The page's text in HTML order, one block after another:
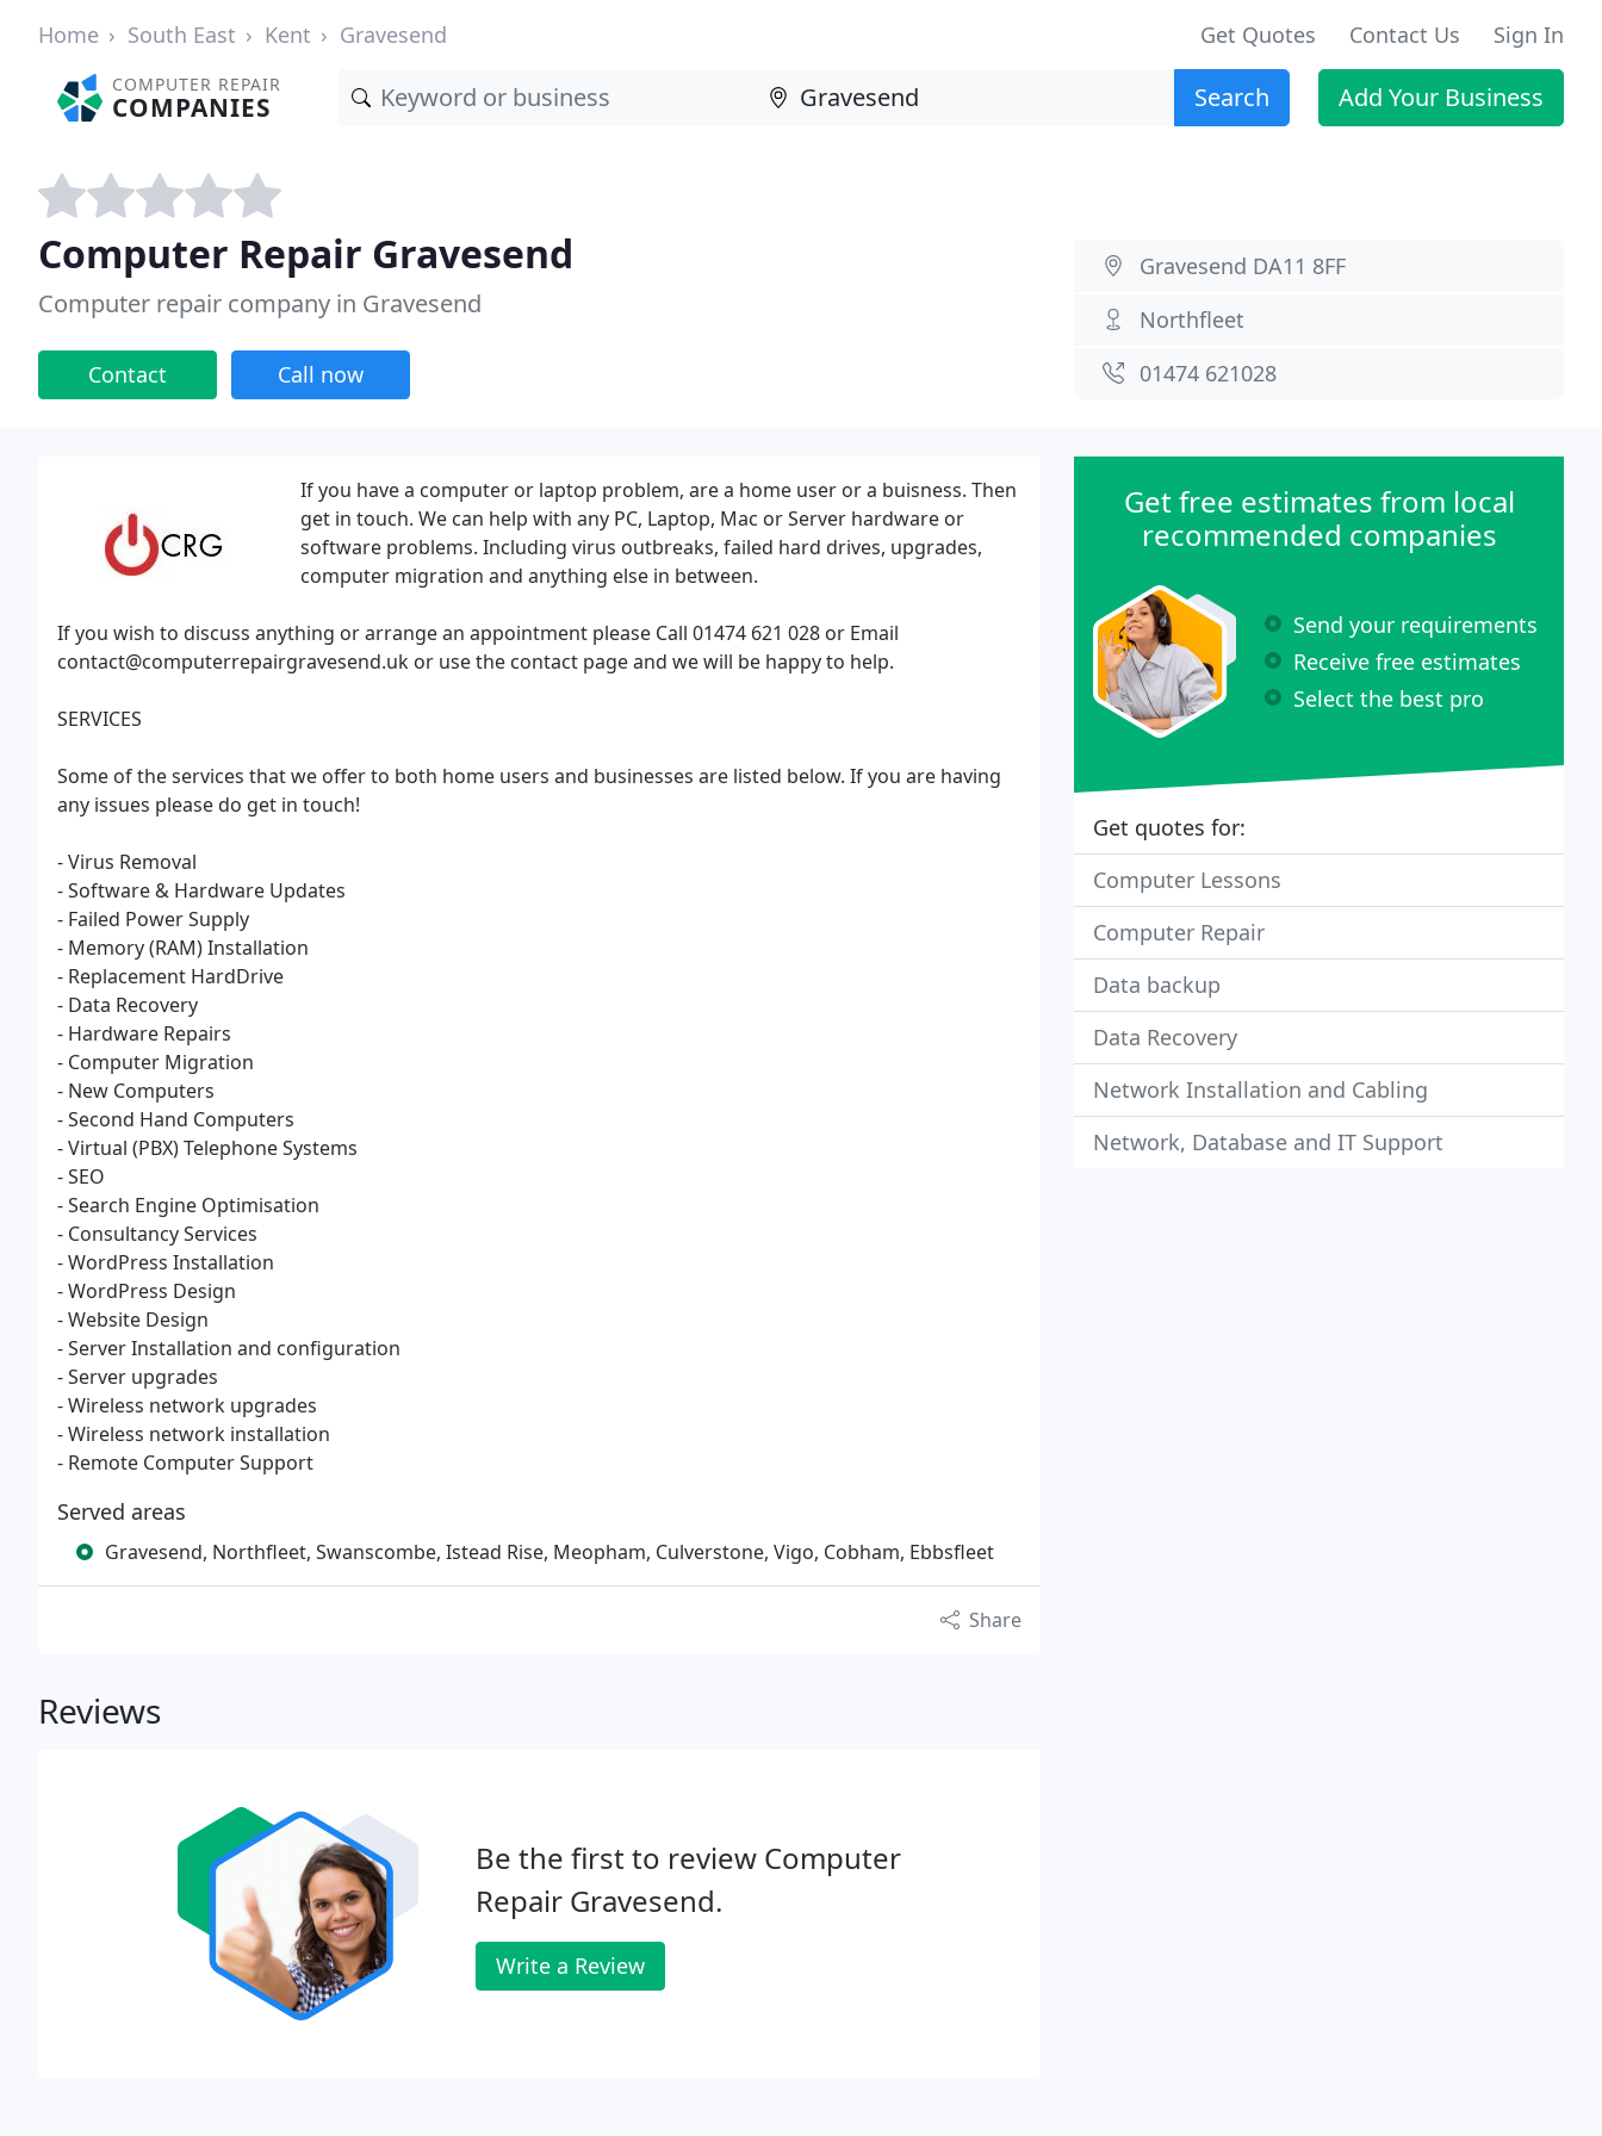
Home South East Kent Gravesend Get Quotes Contact Us Sign In
COMPUTER REPAIR
COMPANIES Search Add Your Business
Computer Repair Gravesend
Computer repair company in Gravesend
Contact Call now
Gravesend DA11 8FF
Northfleet
01474 621028
If you have a computer or laptop problem, are a home user or a buisness. Then
get in touch. We can help with any PC, Laptop, Mac or Server hardware or
software problems. Including virus outbreaks, failed hard drives, upgrades,
computer migration and anything else in between.
If you wish to discuss anything or arrange an appointment please Call 01474 621 028 or Email
contact@computerrepairgravesend.uk or use the contact page and we will be happy to help.
SERVICES
Some of the services that we offer to both home users and businesses are listed below. If you are having
any issues please do get in touch!
- Virus Removal
- Software & Hardware Updates
- Failed Power Supply
- Memory (RAM) Installation
- Replacement HardDrive
- Data Recovery
- Hardware Repairs
- Computer Migration
- New Computers
- Second Hand Computers
- Virtual (PBX) Telephone Systems
- SEO
- Search Engine Optimisation
- Consultancy Services
- WordPress Installation
- WordPress Design
- Website Design
- Server Installation and configuration
- Server upgrades
- Wireless network upgrades
- Wireless network installation
- Remote Computer Support
Served areas
Gravesend, Northfleet, Swanscombe, Istead Rise, Meopham, Culverstone, Vigo, Cobham, Ebbsfleet
Share
Reviews
Be the first to review Computer
Repair Gravesend.
Write a Review
Get free estimates from local
recommended companies
Send your requirements
Receive free estimates
Select the best pro
Get quotes for:
Computer Lessons
Computer Repair
Data backup
Data Recovery
Network Installation and Cabling
Network, Database and IT Support